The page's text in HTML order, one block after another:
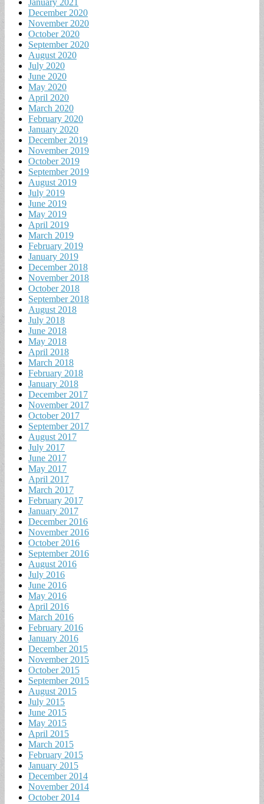
January 2021
December 2020
November 2020
October 2020
September 2020
August 2020
July 2020
June 2020
May 2020
April 2020
March 2020
February 2020
January 2020
December 2019
November 2019
October 2019
September 2019
August 2019
July 2019
June 2019
May 2019
April 2019
March 2019
February 2019
January 2019
December 2018
November 2018
October 2018
September 2018
August 2018
July 2018
June 2018
May 2018
April 2018
March 2018
February 2018
January 2018
December 2017
November 2017
October 2017
September 2017
August 2017
July 2017
June 2017
May 2017
April 2017
March 2017
February 2017
January 2017
December 2016
November 2016
October 2016
September 2016
August 2016
July 2016
June 2016
May 2016
April 2016
March 2016
February 2016
January 2016
December 2015
November 2015
October 2015
September 2015
August 2015
July 2015
June 2015
May 2015
April 2015
March 2015
February 2015
January 2015
December 2014
November 2014
October 2014